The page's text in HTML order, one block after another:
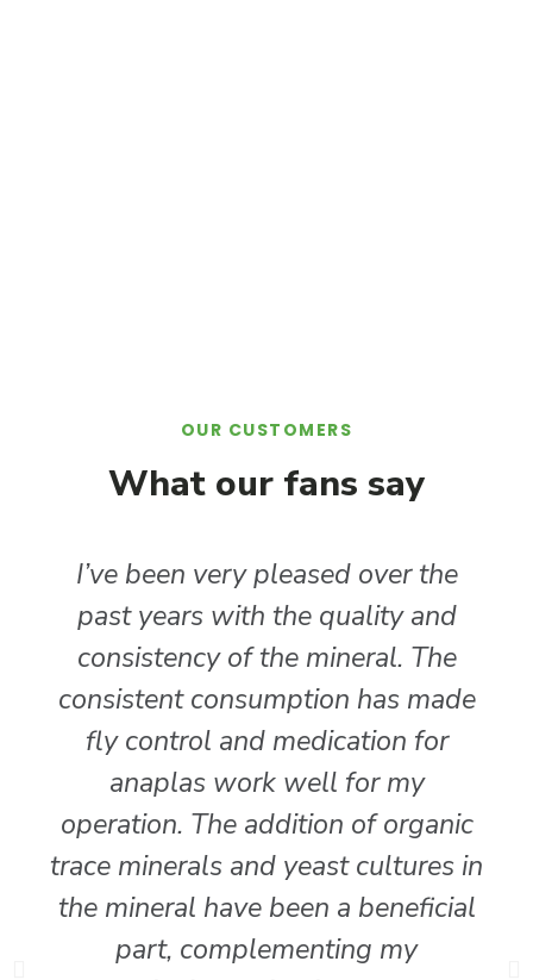
OUR CUSTOMERS
What our fans say​
I’ve been very pleased over the
past years with the quality and
consistency of the mineral. The
consistent consumption has made
fly control and medication for
anaplas work well for my
operation. The addition of organic
trace minerals and yeast cultures in
the mineral have been a beneficial
part, complementing my